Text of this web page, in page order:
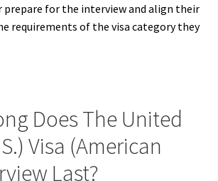
for the interview and align their
requirements of the visa category they
Does The United
Visa (American
Last?